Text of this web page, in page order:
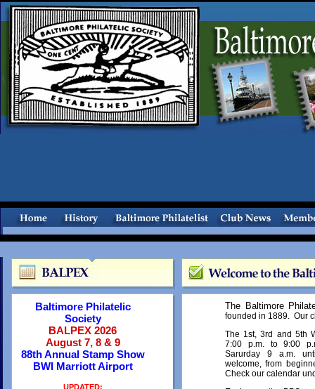
Baltimore Philatelic
Society
BALPEX 2026
August 7, 8 & 9
88th Annual Stamp Show
BWI Marriott Airport
UPDATED:
The Baltimore
founded in 1889. Our
The 1st, 3rd and 5th
7:00 p.m. to 9:00
Sarurday 9 a.m.
welcome, from
Check our calendar